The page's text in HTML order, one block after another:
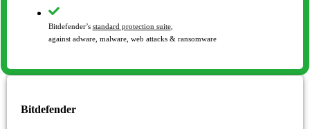
Bitdefender’s standard protection suite,
against adware, malware, web attacks & ransomware
Bitdefender